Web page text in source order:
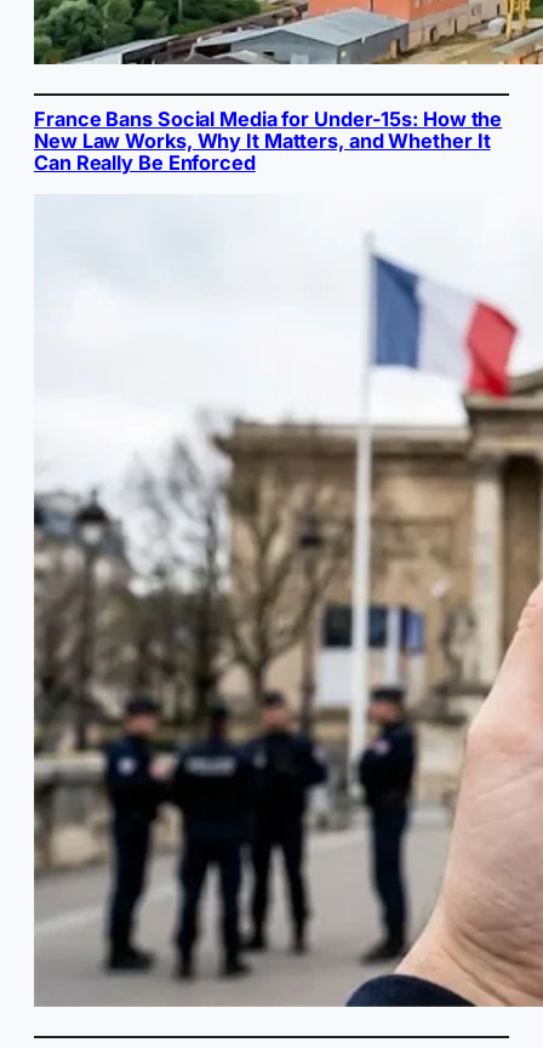
France Bans Social Media for Under-15s: How the
New Law Works, Why It Matters, and Whether It
Can Really Be Enforced